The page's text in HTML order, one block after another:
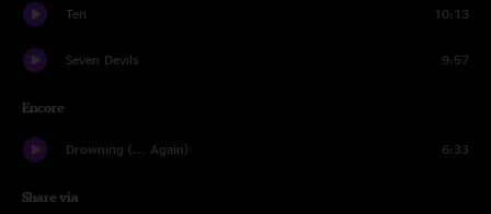
Ten 10:13
Seven Devils 9:57
Encore
Drowning (... Again) 6:33
Share via